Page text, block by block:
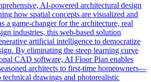
AI-powered architectural design
how spatial concepts are visualized and
a game-changer for the architecture, real
industries, this web-based solution
artificial intelligence to democratize
By eliminating the steep learning curve
CAD software, AI Floor Plan enables
architects to first-time homeowners—
technical drawings and photorealistic